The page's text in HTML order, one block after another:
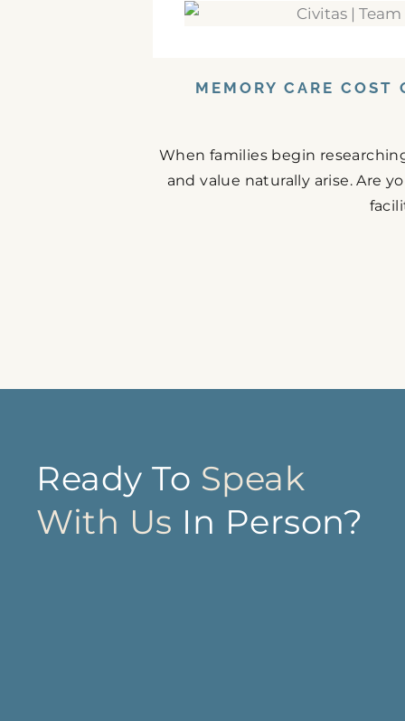
MEMORY CARE
When families begin
and value naturally arise. Are
Ready To Speak
With Us In Person?